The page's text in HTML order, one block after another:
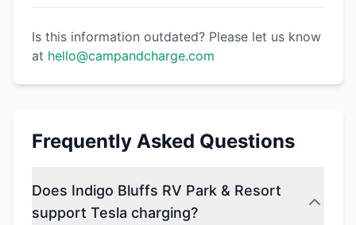
Is this information outdated? Please let us know
at hello@campandcharge.com
Frequently Asked Questions
Does Indigo Bluffs RV Park & Resort
support Tesla charging?